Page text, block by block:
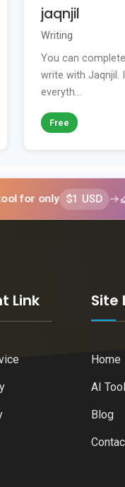
jaqnjil
Writing
You can
write with Jaqnjil.
everyth...
Free
$1 USD Add
Link Site
Home
AI
Blog